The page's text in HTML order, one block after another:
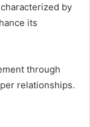
by
its
through
relationships.